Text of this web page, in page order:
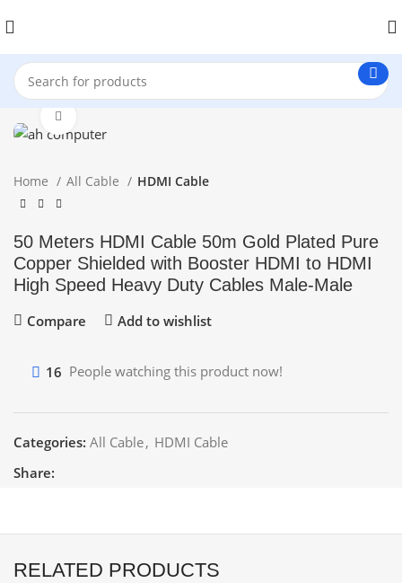
Home All Cable HDMI Cable
50 Meters HDMI Cable 50m Gold Plated Pure
Copper Shielded with Booster HDMI to HDMI
High Speed Heavy Duty Cables Male-Male
Compare Add to wishlist
16 People watching this product now!
Categories: All Cable, HDMI Cable
Share:
RELATED PRODUCTS